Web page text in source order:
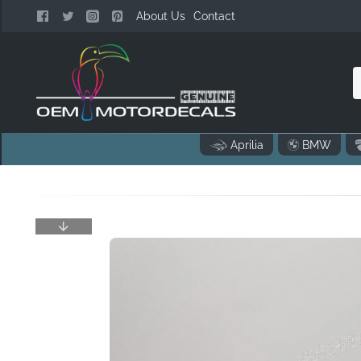
About Us Contact
Aprilia BMW